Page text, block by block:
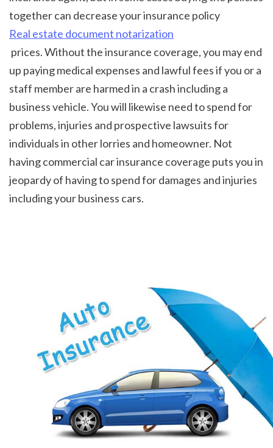
together can decrease your insurance policy
Real estate document notarization
up paying medical expenses and lawful fees if you or a
staff member are harmed in a crash including a
business vehicle. You will likewise need to spend for
problems, injuries and prospective lawsuits for
individuals in other lorries and homeowner. Not
having commercial car insurance coverage puts you in
jeopardy of having to spend for damages and injuries
including your business cars.